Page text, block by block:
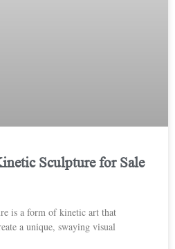
Sculpture for Sale
is a form of kinetic art that
a unique, swaying visual